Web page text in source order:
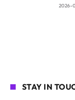
2026-
STAY IN